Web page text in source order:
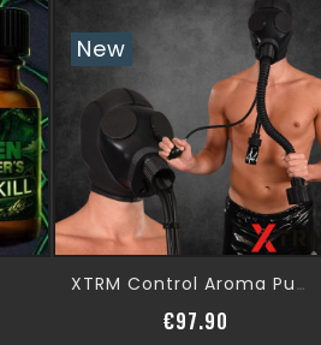
New
XTRM Control Aroma Pump Kit
€97.90